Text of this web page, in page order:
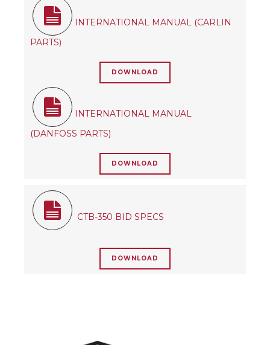
INTERNATIONAL MANUAL (CARLIN
PARTS)
DOWNLOAD
INTERNATIONAL MANUAL
(DANFOSS PARTS)
DOWNLOAD
CTB-350 BID SPECS
DOWNLOAD